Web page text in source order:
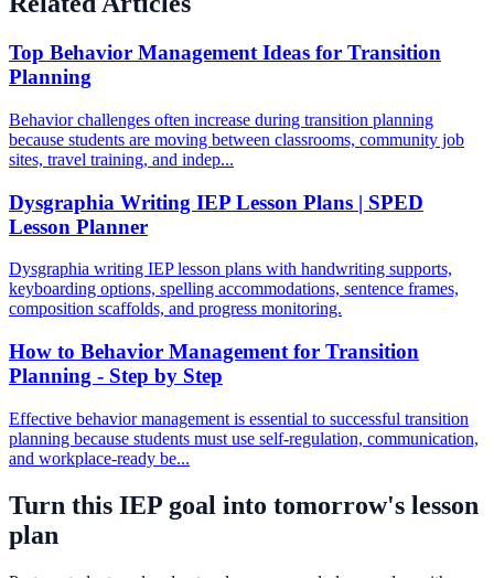
Top Behavior Management Ideas for Transition
Planning
Behavior challenges often increase during transition planning
because students are moving between classrooms, community job
sites, travel training, and indep...
Dysgraphia Writing IEP Lesson Plans | SPED
Lesson Planner
Dysgraphia writing IEP lesson plans with handwriting supports,
keyboarding options, spelling accommodations, sentence frames,
composition scaffolds, and progress monitoring.
How to Behavior Management for Transition
Planning - Step by Step
Effective behavior management is essential to successful transition
planning because students must use self-regulation, communication,
and workplace-ready be...
Turn this IEP goal into tomorrow's lesson
plan